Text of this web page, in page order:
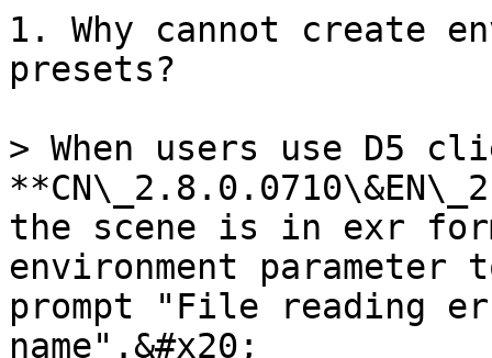
1. Why cannot create
presets?
> When users use D5
the scene is in exr
environment
prompt "File reading
name".&#x20;